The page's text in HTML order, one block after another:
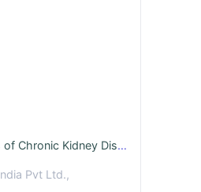
Animated Atlas of Chronic Kidney Disease
Pvt Ltd.,